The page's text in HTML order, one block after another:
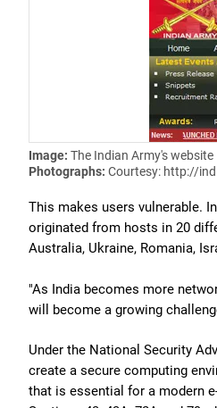
Image: The Indian Army's website
Photographs: Courtesy: http://
This makes users vulnerable.
originated from hosts in 20
Australia, Ukraine, Romania,
"As India becomes more
will become a growing
Under the National Security
create a secure computing
that is essential for a modern